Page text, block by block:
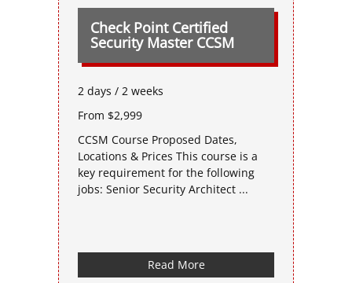
Check Point Certified
Security Master CCSM
2 days / 2 weeks
From $2,999
CCSM Course Proposed Dates,
Locations & Prices This course is a
key requirement for the following
jobs: Senior Security Architect ...
Read More